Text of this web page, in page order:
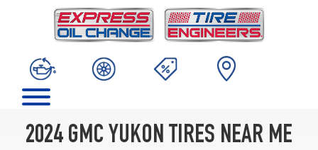
2024 GMC YUKON TIRES NEAR ME